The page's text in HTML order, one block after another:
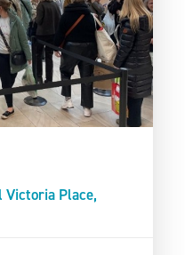
Victoria Place,